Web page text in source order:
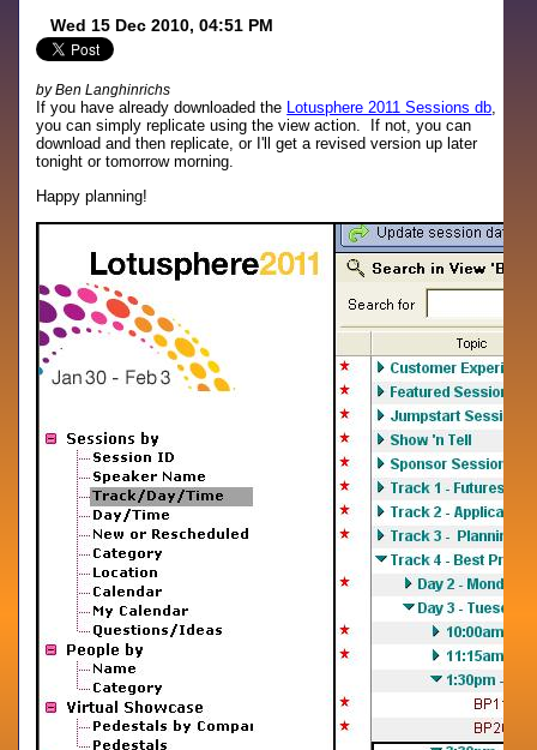
Wed 15 Dec 2010, 04:51 PM
by Ben Langhinrichs
If you have already downloaded the Lotusphere 2011 Sessions db,
you can simply replicate using the view action. If not, you can
download and then replicate, or I'll get a revised version up later
tonight or tomorrow morning.
Happy planning!